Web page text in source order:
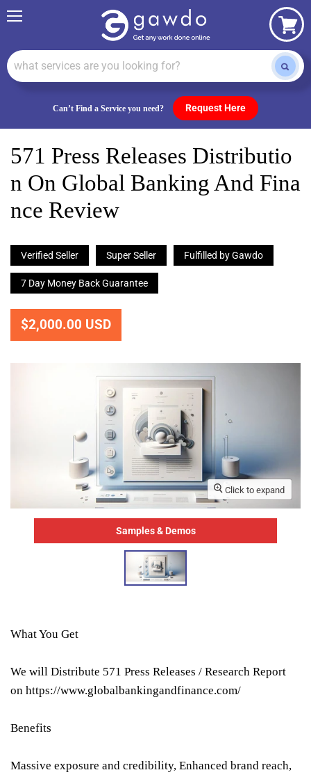
Can’t Find a Service you need? Request Here
View
cart
571 Press Releases Distributio
N On Global Banking And Fina
Nce Review
Verified Seller Super Seller Fulfilled by Gawdo
7 Day Money Back Guarantee
$2,000.00 USD
Click to expand
Samples & Demos
What You Get
We will Distribute 571 Press Releases / Research Report
on https://www.globalbankingandfinance.com/
Benefits
Massive exposure and credibility, Enhanced brand reach,